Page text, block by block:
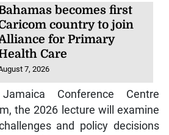
becomes first
country to join
for Primary
Care
7, 2026
Conference Centre
the 2026 lecture will examine
and policy decisions